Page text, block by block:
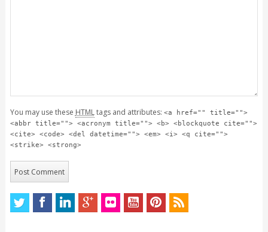
You may use these HTMLtags and attributes: <a href="" title="">
<abbr title=""> <acronym title=""> <b> <blockquote cite="">
<cite> <code> <del datetime=""> <em> <i> <q cite="">
<strike> <strong>